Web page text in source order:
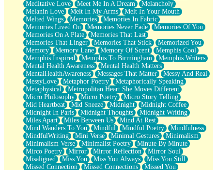
Meditative Love
Meet Me In A Dream
Melancholy
Melanin Love
Melt In My Arms
Melt In Your Mouth
Melted Wings
Memories
Memories In Fabric
Memories Lived On
Memories Never Fade
Memories Of You
Memories On A Plate
Memories That Last
Memories That Linger
Memories That Stick
Memorized You
Memory
Memory Lane Memory Of Scent
Memphis Cool
Memphis Inspired
Memphis To Birmingham
Memphis Writers
Mental Health Awareness
Mental Health Matters
MentalHealthAwareness
Messages That Matter
Messy And Real
MessyLove
Metaphor Poetry
Metaphorically Speaking
Metaphysical
Metropolitan Heart She Moves Different
Micro Philosophy
Micro Poetry
Micro Story Telling
Mid Heartbeat
Mid Sneeze Midnight
Midnight Coffee
Midnight In Paris
Midnight Thoughts
Midnight Writing
Miles Apart
Miles Between Us
Mind At Rest
Mind Wanders To You
Mindful Mindful Poetry
Mindfulness
MindfulWriting
Mini Verse Minimal Gestures
Minimalism
Minimalism Verse
Minimalist Poetry
Minute By Minute
Mirco Poetry
Mirror Mirror Reflection
Mirror Soul
Misaligned
Miss You Miss You Always
Miss You Still
Missed Connection
Missed Connections
Missed You